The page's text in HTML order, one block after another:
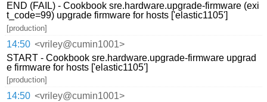
END (FAIL) - Cookbook sre.hardware.upgrade-firmware (exi
t_code=99) upgrade firmware for hosts ['elastic1105']
[production]
14:50 <vriley@cumin1001>
START - Cookbook sre.hardware.upgrade-firmware upgrad
e firmware for hosts ['elastic1105']
[production]
14:50 <vriley@cumin1001>